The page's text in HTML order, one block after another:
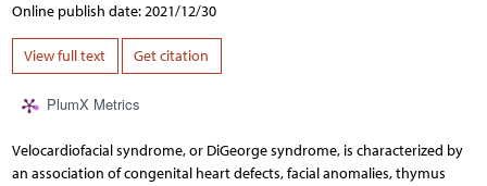
Online publish date: 2021/12/30
View full text Get citation
PlumX Metrics
Velocardiofacial syndrome, or DiGeorge syndrome, is characterized by
an association of congenital heart defects, facial anomalies, thymus